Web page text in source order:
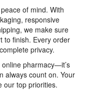
of mind. With
responsive
we make sure
to finish. Every order
privacy.
pharmacy—it’s
always count on. Your
our top priorities.